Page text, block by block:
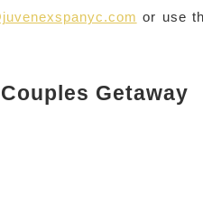
or use
Getaway